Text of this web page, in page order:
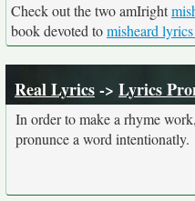
Check out the two amIright
book devoted tomisheard
Real Lyrics-> Lyrics
In order to make a rhyme
pronunce a word intentionatly.